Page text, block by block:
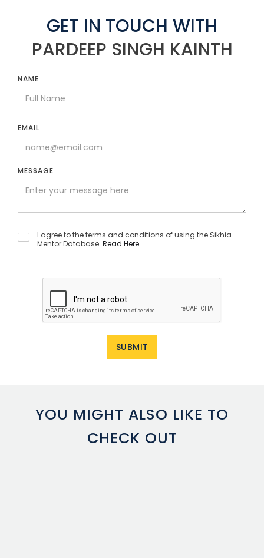
GET IN TOUCH WITH
PARDEEP SINGH KAINTH
NAME
EMAIL
MESSAGE
I agree to the terms and conditions of using the Sikhia
Mentor Database. Read Here
YOU MIGHT ALSO LIKE TO
CHECK OUT